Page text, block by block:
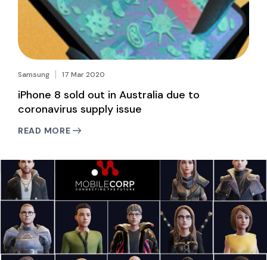
Samsung 17 Mar 2020
iPhone 8 sold out in Australia due to
coronavirus supply issue
READ MORE